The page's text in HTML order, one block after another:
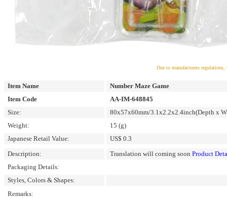
Due to manufacturers
Item Name
Number Maze Game
Item Code
AA-IM-648845
Size:
80x57x60mm/3.1x2.2x2.4inch(Depth x
Weight:
15 (g)
Japanese Retail Value:
US$ 0.3
Description:
Translation will coming soon Product
Packaging Details:
Styles, Colors & Shapes:
Remarks: